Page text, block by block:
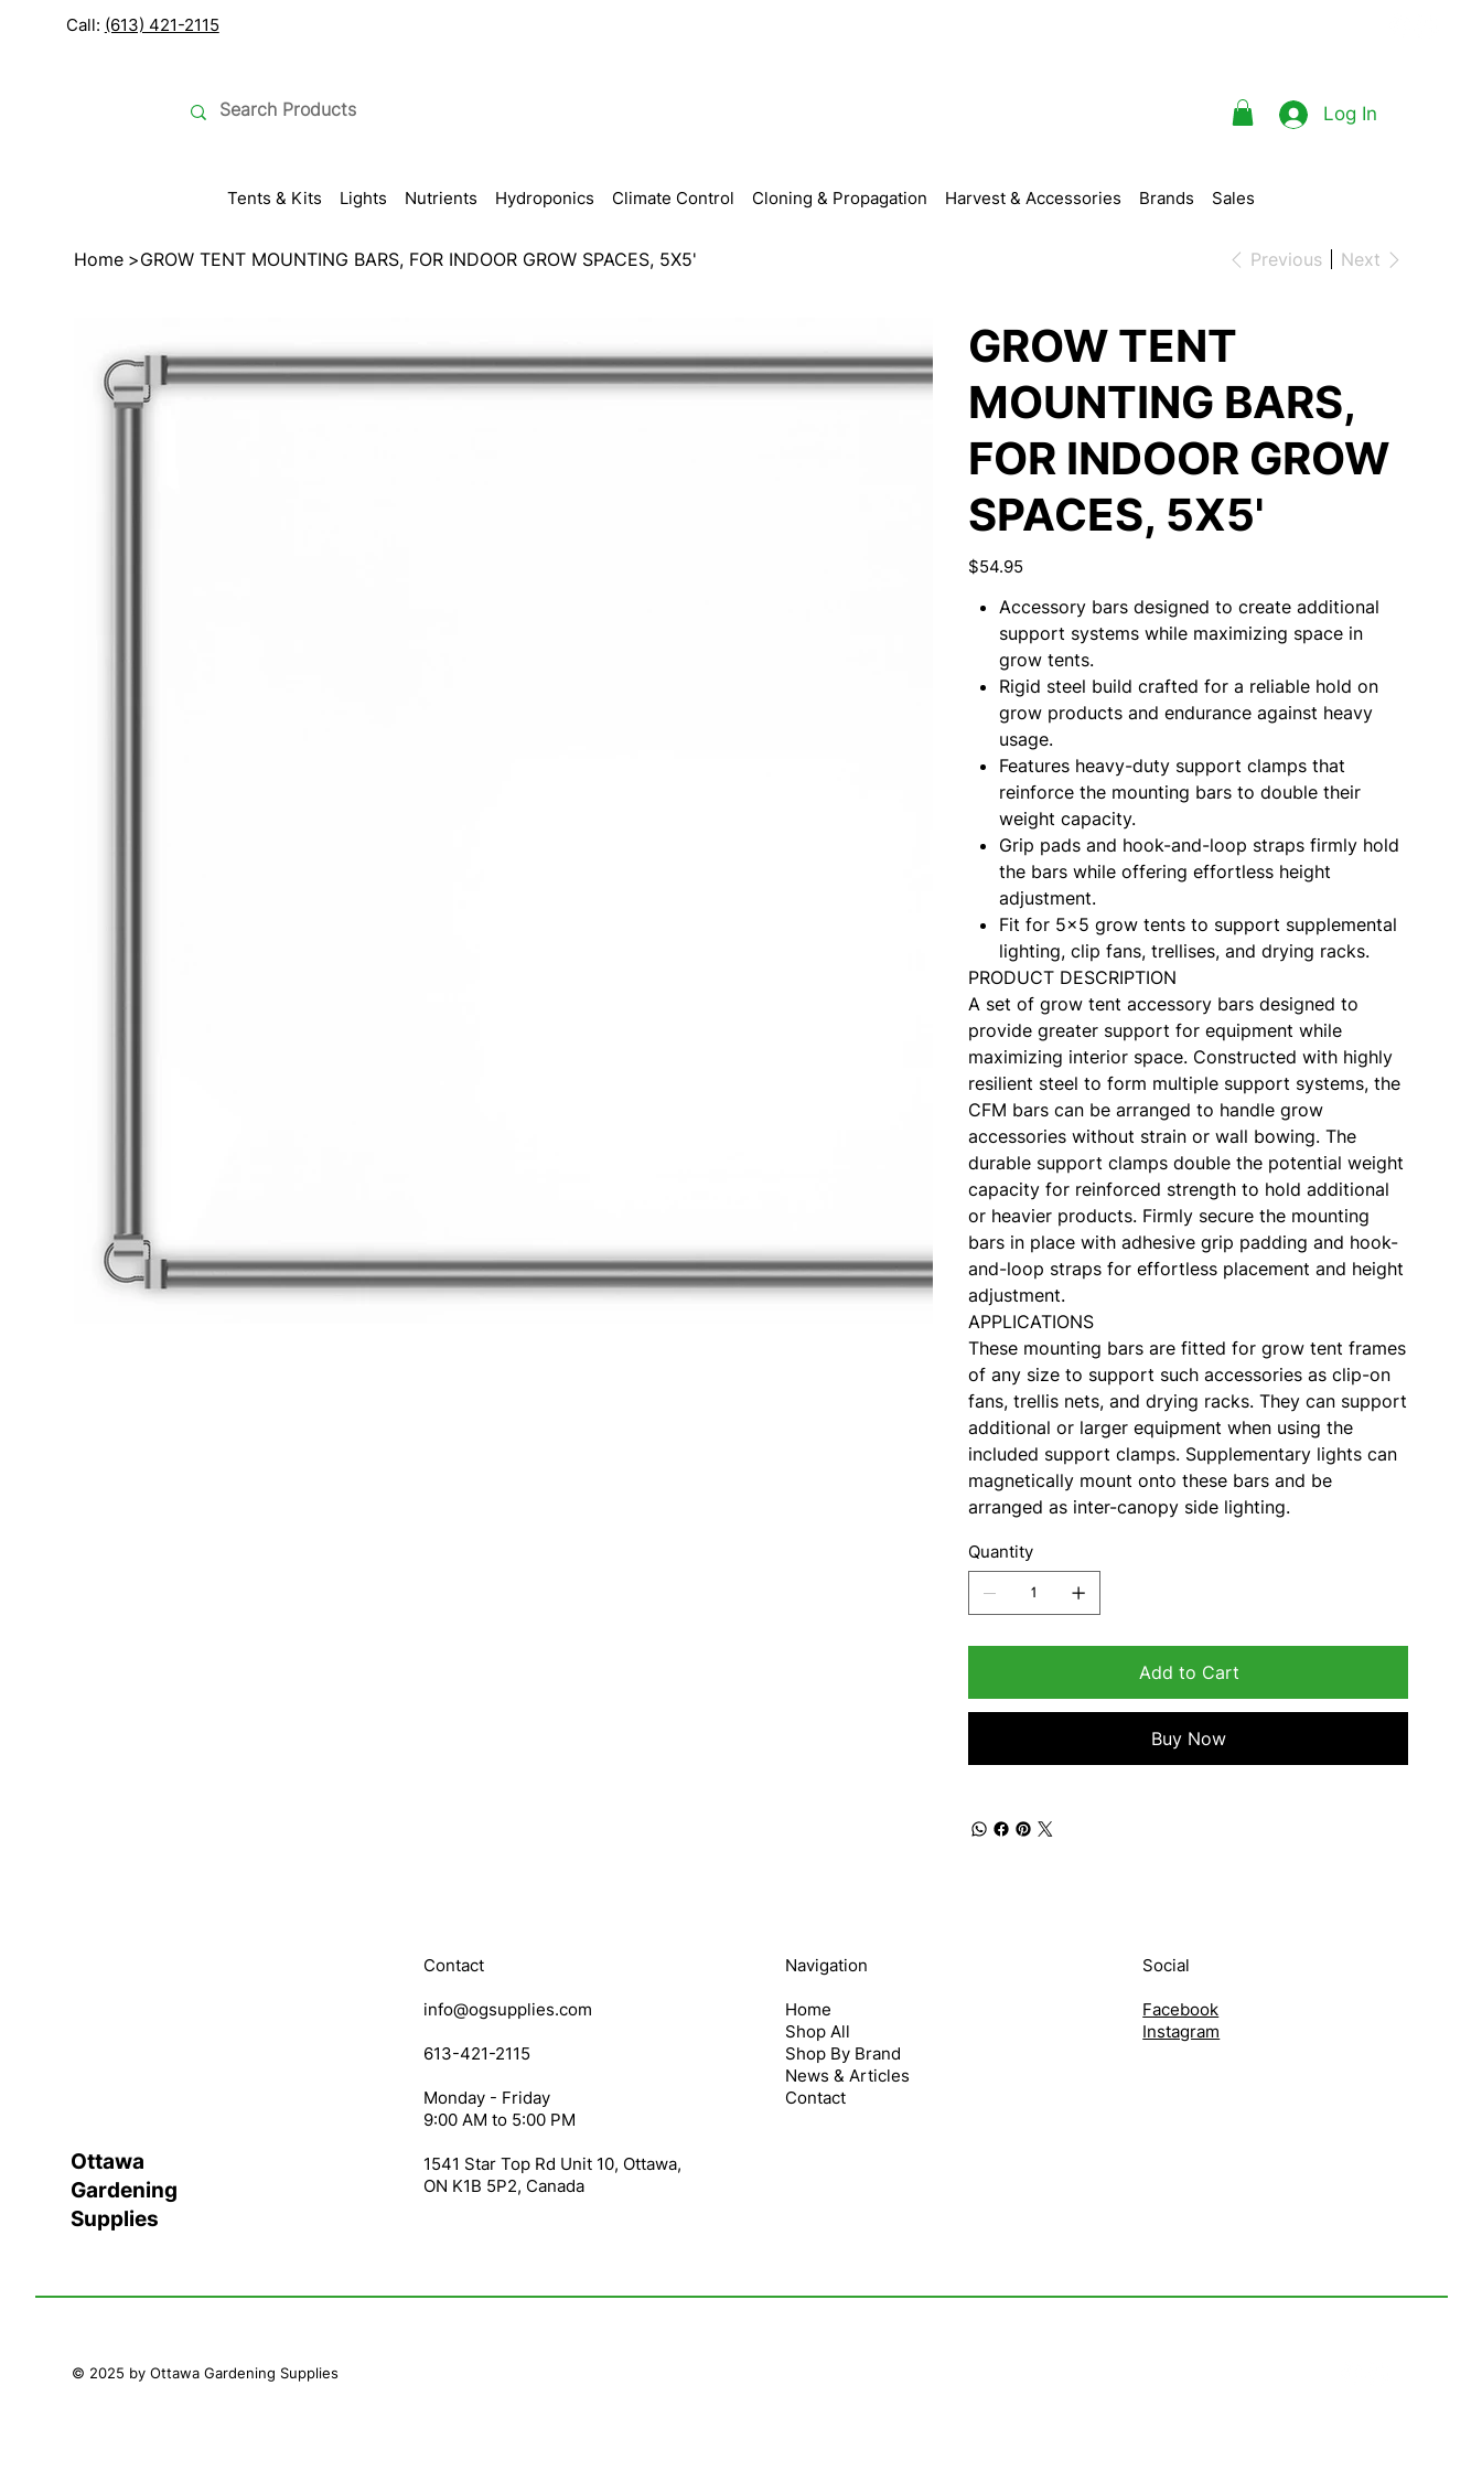
Call: (613) 421-2115
Log In
Tents & Kits Lights Nutrients Hydroponics Climate Control Cloning & Propagation Harvest & Accessories Brands Sales
Home >GROW TENT MOUNTING BARS, FOR INDOOR GROW SPACES, 5X5' Previous Next
GROW TENT
MOUNTING BARS,
FOR INDOOR GROW
SPACES, 5X5'
Price
$54.95
Accessory bars designed to create additional
support systems while maximizing space in
grow tents.
Rigid steel build crafted for a reliable hold on
grow products and endurance against heavy
usage.
Features heavy-duty support clamps that
reinforce the mounting bars to double their
weight capacity.
Grip pads and hook-and-loop straps firmly hold
the bars while offering effortless height
adjustment.
Fit for 5x5 grow tents to support supplemental
lighting, clip fans, trellises, and drying racks.
PRODUCT DESCRIPTION
A set of grow tent accessory bars designed to
provide greater support for equipment while
maximizing interior space. Constructed with highly
resilient steel to form multiple support systems, the
CFM bars can be arranged to handle grow
accessories without strain or wall bowing. The
durable support clamps double the potential weight
capacity for reinforced strength to hold additional
or heavier products. Firmly secure the mounting
bars in place with adhesive grip padding and hook-
and-loop straps for effortless placement and height
adjustment.
APPLICATIONS
These mounting bars are fitted for grow tent frames
of any size to support such accessories as clip-on
fans, trellis nets, and drying racks. They can support
additional or larger equipment when using the
included support clamps. Supplementary lights can
magnetically mount onto these bars and be
arranged as inter-canopy side lighting.
Quantity
Add to Cart
Buy Now
Contact
info@ogsupplies.com
613-421-2115
Monday - Friday
9:00 AM to 5:00 PM
1541 Star Top Rd Unit 10, Ottawa,
ON K1B 5P2, Canada
Navigation
Home
Shop All
Shop By Brand
News & Articles
Contact
Social
Facebook
Instagram
Ottawa
Gardening
Supplies
© 2025 by Ottawa Gardening Supplies